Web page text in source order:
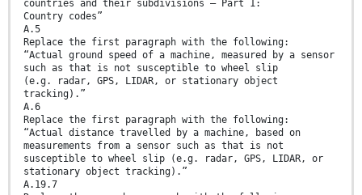
countries and their subdivisions — Part 1:
Country codes”
A.5
Replace the first paragraph with the following:
“Actual ground speed of a machine, measured by a sensor
such as that is not susceptible to wheel slip
(e.g. radar, GPS, LIDAR, or stationary object
tracking).”
A.6
Replace the first paragraph with the following:
“Actual distance travelled by a machine, based on
measurements from a sensor such as that is not
susceptible to wheel slip (e.g. radar, GPS, LIDAR, or
stationary object tracking).”
A.19.7